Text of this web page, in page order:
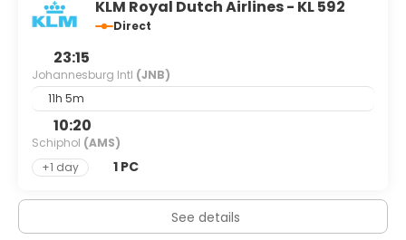
Museum. The most well-known and celebrated of South
Africa's townships is Soweto, the sprawling mix of shanty
30km outside of Johannesburg in Gauteng.
Johannesburg offers lots of interesting and often quirky
things to do, be willing to scratch beneath the surface
and you'll find enough to happily occupy a few days and
provide excellent context to help you understand the
turbulent history that has made South Africa what it is
today.
KLM Royal Dutch Airlines - KL 592
Direct
23:15
Johannesburg Intl (JNB)
11h 5m
10:20
Schiphol (AMS)
+1 day
1 PC
See details